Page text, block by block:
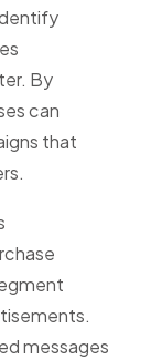
By
can
that
messages